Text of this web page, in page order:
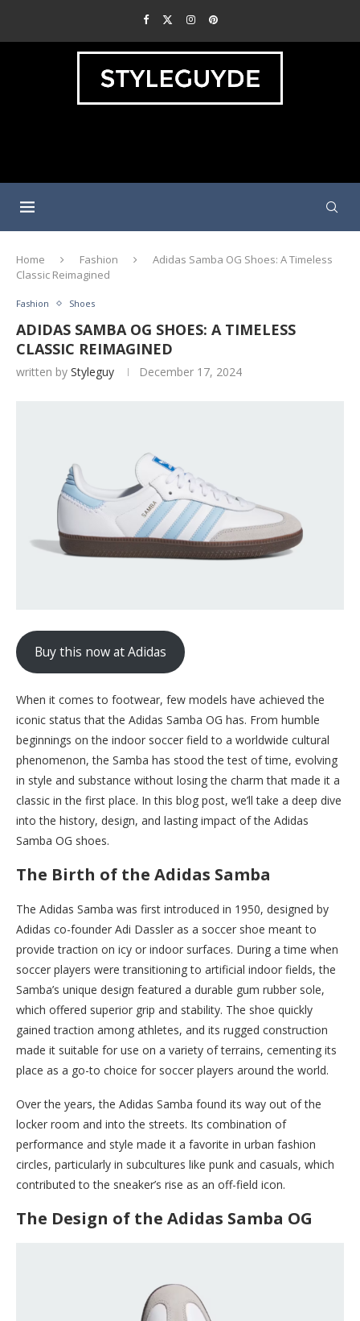
Home Fashion
Adidas Samba OG Shoes: A Timeless
Classic Reimagined
Fashion Shoes
ADIDAS SAMBA OG SHOES: A TIMELESS
CLASSIC REIMAGINED
written by Styleguy December 17, 2024
Buy this now at Adidas
When it comes to footwear, few models have achieved the
iconic status that the Adidas Samba OG has. From humble
beginnings on the indoor soccer field to a worldwide cultural
phenomenon, the Samba has stood the test of time, evolving
in style and substance without losing the charm that made it a
classic in the first place. In this blog post, we’ll take a deep dive
into the history, design, and lasting impact of the Adidas
Samba OG shoes.
The Birth of the Adidas Samba
The Adidas Samba was first introduced in 1950, designed by
Adidas co-founder Adi Dassler as a soccer shoe meant to
provide traction on icy or indoor surfaces. During a time when
soccer players were transitioning to artificial indoor fields, the
Samba’s unique design featured a durable gum rubber sole,
which offered superior grip and stability. The shoe quickly
gained traction among athletes, and its rugged construction
made it suitable for use on a variety of terrains, cementing its
place as a go-to choice for soccer players around the world.
Over the years, the Adidas Samba found its way out of the
locker room and into the streets. Its combination of
performance and style made it a favorite in urban fashion
circles, particularly in subcultures like punk and casuals, which
contributed to the sneaker’s rise as an off-field icon.
The Design of the Adidas Samba OG